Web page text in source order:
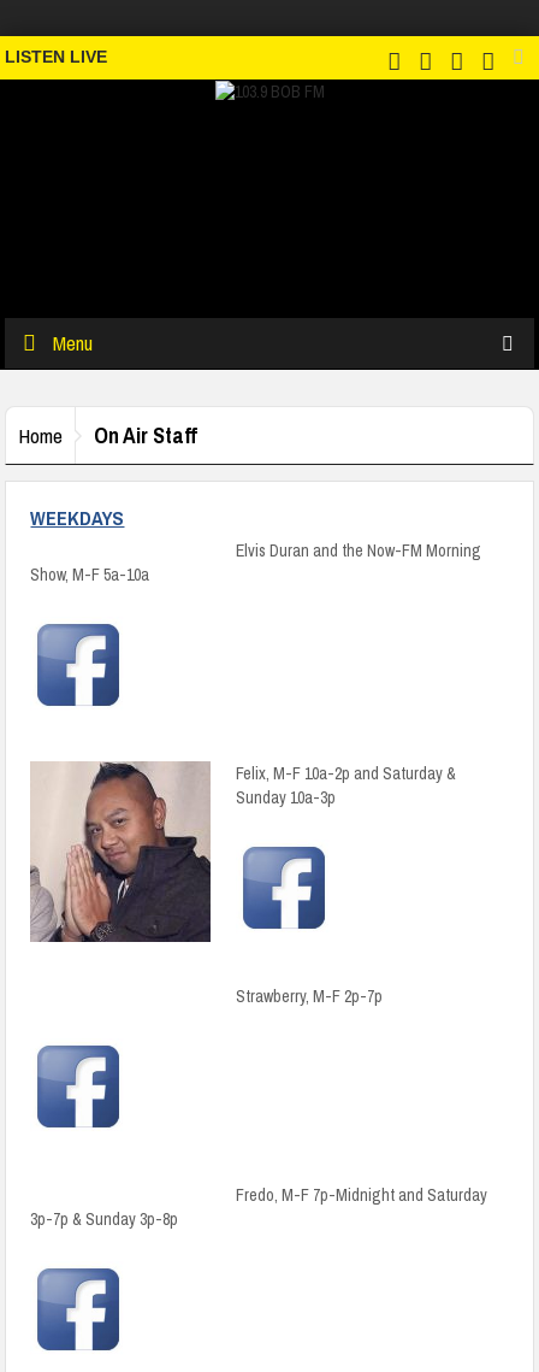
LISTEN LIVE
Menu
Home On Air Staff
WEEKDAYS
Elvis Duran and the Now-FM Morning
Show, M-F 5a-10a
Felix, M-F 10a-2p and Saturday &
Sunday 10a-3p
Strawberry, M-F 2p-7p
Fredo, M-F 7p-Midnight and Saturday
3p-7p & Sunday 3p-8p